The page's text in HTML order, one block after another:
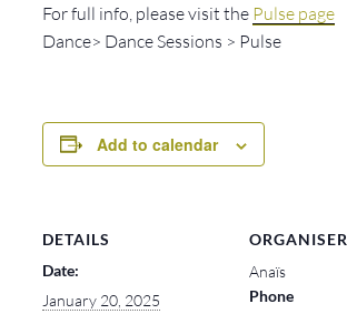
For full info, please visit the Pulse page
Dance> Dance Sessions > Pulse
Add to calendar
DETAILS
Date:
January 20, 2025
ORGANISER
Anaïs
Phone